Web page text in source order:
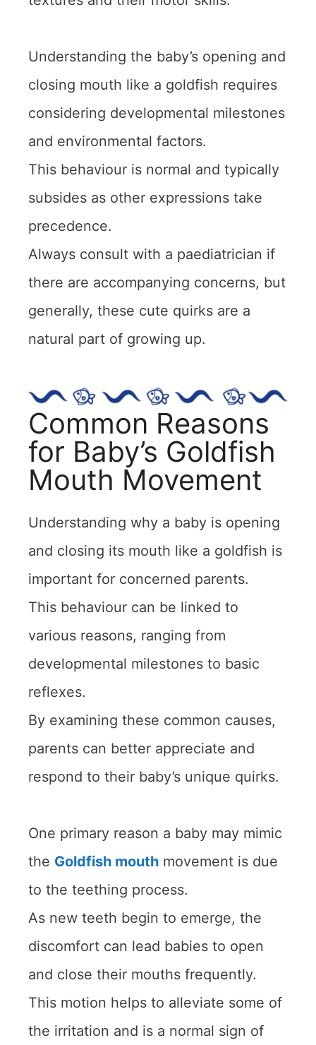
Understanding the baby’s opening and
closing mouth like a goldfish requires
considering developmental milestones
and environmental factors.
This behaviour is normal and typically
subsides as other expressions take
precedence.
Always consult with a paediatrician if
there are accompanying concerns, but
generally, these cute quirks are a
natural part of growing up.
Common Reasons
for Baby’s Goldfish
Mouth Movement
Understanding why a baby is opening
and closing its mouth like a goldfish is
important for concerned parents.
This behaviour can be linked to
various reasons, ranging from
developmental milestones to basic
reflexes.
By examining these common causes,
parents can better appreciate and
respond to their baby’s unique quirks.
One primary reason a baby may mimic
the Goldfish mouth movement is due
to the teething process.
As new teeth begin to emerge, the
discomfort can lead babies to open
and close their mouths frequently.
This motion helps to alleviate some of
the irritation and is a normal sign of